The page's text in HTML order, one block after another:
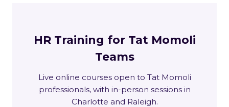
HR Training for Tat Momoli
Teams
Live online courses open to Tat Momoli
professionals, with in-person sessions in
Charlotte and Raleigh.